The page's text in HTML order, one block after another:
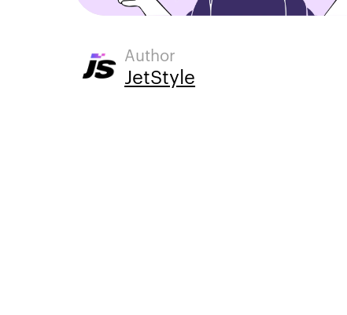
Author
JetStyle